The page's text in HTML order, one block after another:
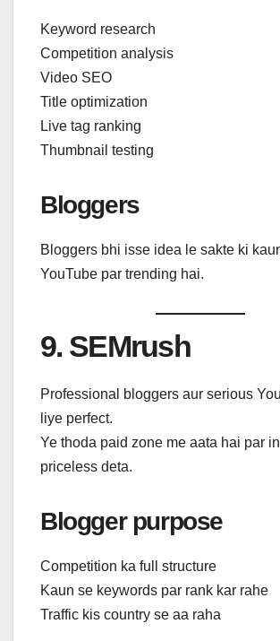
Keyword research
Competition analysis
Video SEO
Title optimization
Live tag ranking
Thumbnail testing
Bloggers
Bloggers bhi isse idea le sakte ki
YouTube par trending hai.
9. SEMrush
Professional bloggers aur serious
liye perfect.
Ye thoda paid zone me aata hai par
priceless deta.
Blogger purpose
Competition ka full structure
Kaun se keywords par rank kar rahe
Traffic kis country se aa raha